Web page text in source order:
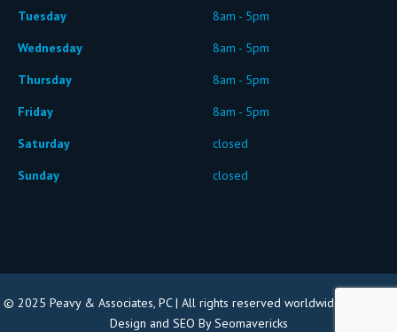
Tuesday
8am - 5pm
Wednesday
8am - 5pm
Thursday
8am - 5pm
Friday
8am - 5pm
Saturday
closed
Sunday
closed
© 2025 Peavy & Associates, PC | All rights reserved worldwide |
Design and SEO By Seomavericks